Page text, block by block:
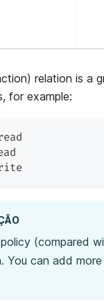
relation is a
for example:
(compared
You can add